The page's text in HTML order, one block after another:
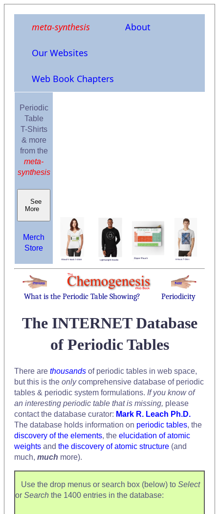
meta-synthesis About
Our Websites
Web Book Chapters
Periodic
Table
T-Shirts
& more
from the
meta-
synthesis
See
More
Merch
Store
What is the Periodic Table Showing? Periodicity
The INTERNET Database
of Periodic Tables
There are thousands of periodic tables in web space,
but this is the onlycomprehensive database of periodic
tables & periodic system formulations. If you know of
an interesting periodic table that is missing, please
contact the database curator: Mark R. Leach Ph.D.
The database holds information on periodic tables, the
discovery of the elements, the elucidation of atomic
weights and the discovery of atomic structure (and
much, much more).
Use the drop menus or search box (below) to Select
or Search the 1400 entries in the database: